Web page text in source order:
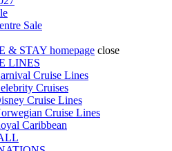
Sale
& STAY homepage close
LINES
Cruise Lines
Cruises
Cruise Lines
Cruise Lines
Caribbean